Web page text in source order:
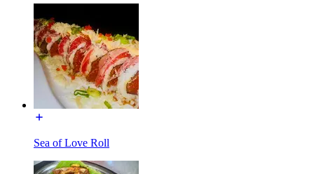
Sea of Love Roll